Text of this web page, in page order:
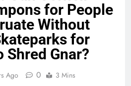
for People
Without
for
Shred Gnar?
Ago 0 3 Mins